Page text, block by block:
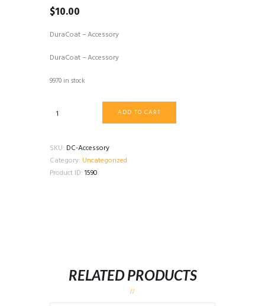
$10.00
DuraCoat – Accessory
DuraCoat – Accessory
9970 in stock
quantity
ADD TO CART
SKU: DC-Accessory
Category: Uncategorized
Product ID: 1590
RELATED PRODUCTS